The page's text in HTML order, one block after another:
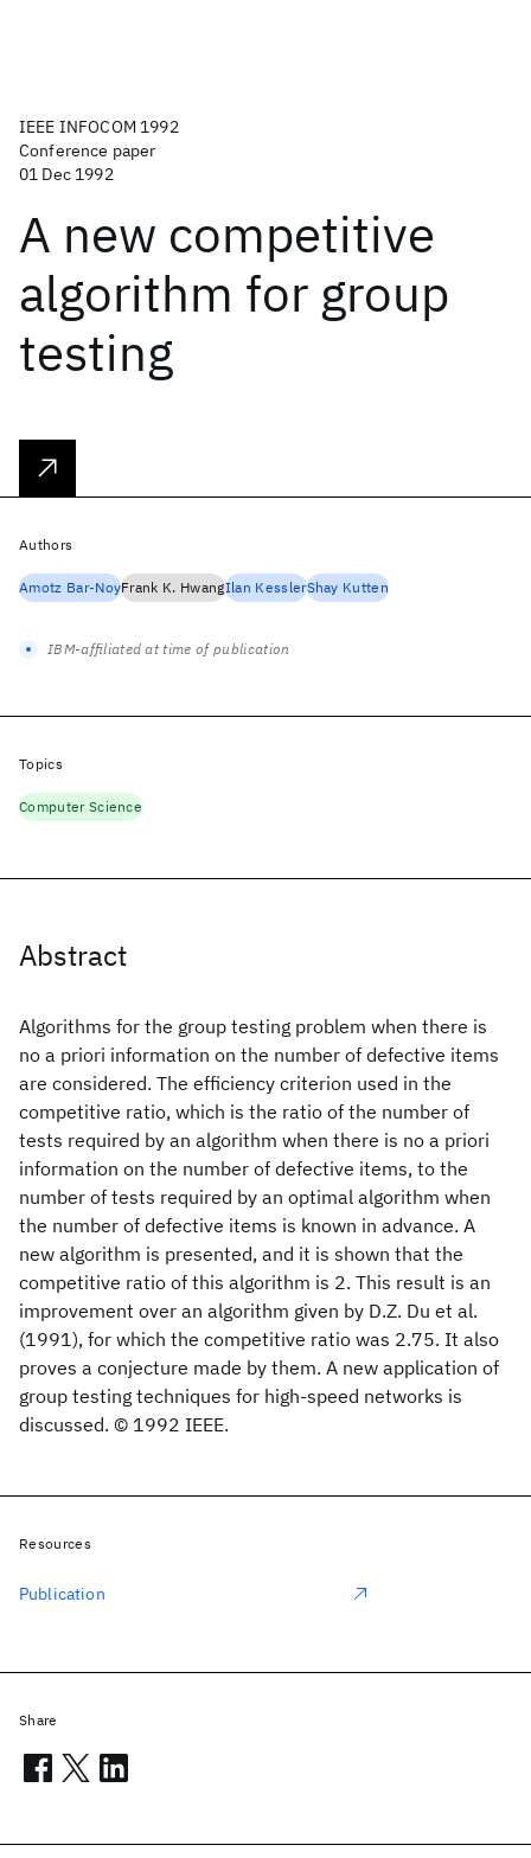
IEEE INFOCOM 1992
Conference paper
01 Dec 1992
A new competitive
algorithm for group
testing
Abstract
Algorithms for the group testing problem when there is
no a priori information on the number of defective items
are considered. The efficiency criterion used in the
competitive ratio, which is the ratio of the number of
tests required by an algorithm when there is no a priori
information on the number of defective items, to the
number of tests required by an optimal algorithm when
the number of defective items is known in advance. A
new algorithm is presented, and it is shown that the
competitive ratio of this algorithm is 2. This result is an
improvement over an algorithm given by D.Z. Du et al.
(1991), for which the competitive ratio was 2.75. It also
proves a conjecture made by them. A new application of
group testing techniques for high-speed networks is
discussed. © 1992 IEEE.
Authors
Amotz Bar-NoyFrank K. HwangIlan KesslerShay Kutten
IBM-affiliated at time of publication
Topics
Computer Science
Resources
Publication
Share